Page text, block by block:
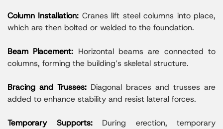
Column Installation: Cranes lift steel columns into place,
which are then bolted or welded to the foundation.
Beam Placement: Horizontal beams are connected to
columns, forming the building’s skeletal structure.
Bracing and Trusses: Diagonal braces and trusses are
added to enhance stability and resist lateral forces.
Temporary Supports:During erection, temporary